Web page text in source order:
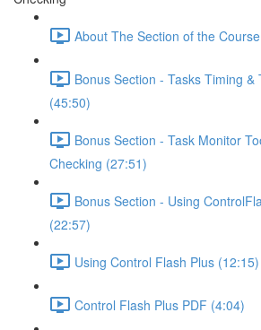
About The Section of the
Bonus Section - Tasks Timing &
(45:50)
Bonus Section - Task Monitor
Checking (27:51)
Bonus Section - Using
(22:57)
Using Control Flash Plus (12:15)
Control Flash Plus PDF (4:04)